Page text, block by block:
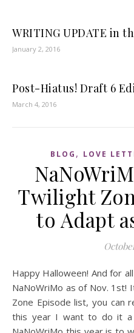
WRITING UPDATE in
January 2, 2016
Post-Hiatus! Draft 6
March 4, 2016
BLOG , LOVE
Twilight
to Adapt
Happy Halloween! And for all you writers out there, Happy
NaNoWriMo as of Nov. 1st!
Zone Episode list, you can
this year I want to do it a